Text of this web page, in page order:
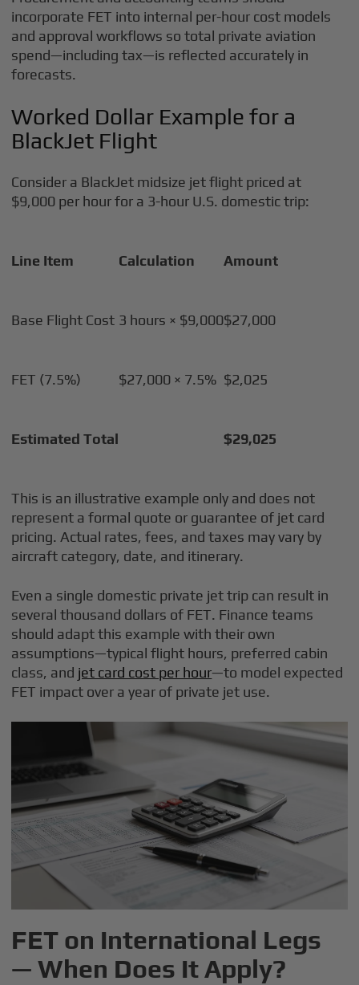
incorporate FET into internal per-hour cost models
and approval workflows so total private aviation
spend—including tax—is reflected accurately in
forecasts.
Worked Dollar Example for a
BlackJet Flight
Consider a BlackJet midsize jet flight priced at
$9,000 per hour for a 3-hour U.S. domestic trip:
Line Item Calculation Amount
Base Flight Cost 3 hours × $9,000$27,000
FET (7.5%) $27,000 × 7.5% $2,025
Estimated Total $29,025
This is an illustrative example only and does not
represent a formal quote or guarantee of jet card
pricing. Actual rates, fees, and taxes may vary by
aircraft category, date, and itinerary.
Even a single domestic private jet trip can result in
several thousand dollars of FET. Finance teams
should adapt this example with their own
assumptions—typical flight hours, preferred cabin
class, and jet card cost per hour—to model expected
FET impact over a year of private jet use.
FET on International Legs
— When Does It Apply?